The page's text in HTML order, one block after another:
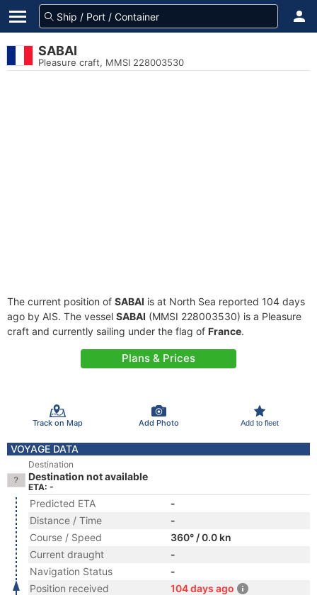
SABAI
Pleasure craft, MMSI 228003530
The current position of SABAI is at North Sea reported 104 days
ago by AIS. The vessel SABAI (MMSI 228003530) is a Pleasure
craft and currently sailing under the flag of France.
Plans & Prices
Track on Map Add Photo Add to fleet
VOYAGE DATA
Destination
Destination not available
ETA: -
Predicted ETA
-
Distance / Time
-
Course / Speed
360° / 0.0 kn
Current draught
-
Navigation Status
-
Position received
104 days ago